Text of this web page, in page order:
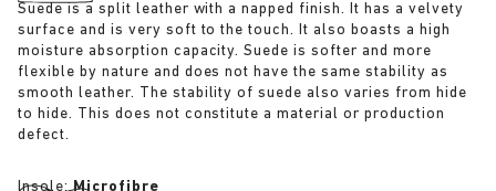
Suede is a split leather with a napped finish. It has a velvety
surface and is very soft to the touch. It also boasts a high
moisture absorption capacity. Suede is softer and more
flexible by nature and does not have the same stability as
smooth leather. The stability of suede also varies from hide
to hide. This does not constitute a material or production
defect.
Insole:Microfibre